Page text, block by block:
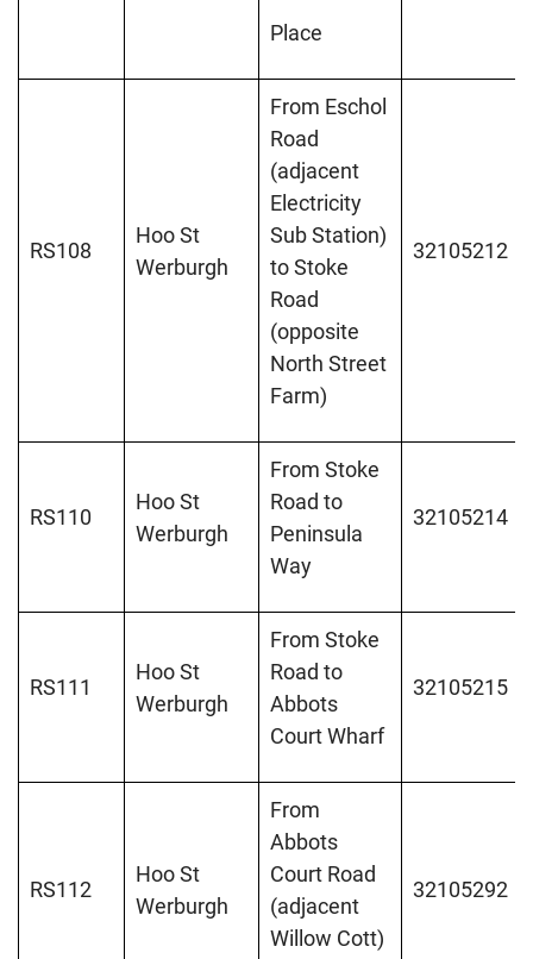
Place
RS108
Hoo St
Werburgh
From Eschol
Road
(adjacent
Electricity
Sub Station)
to Stoke
Road
(opposite
North Street
Farm)
32105212
RS110
Hoo St
Werburgh
From Stoke
Road to
Peninsula
Way
32105214
RS111
Hoo St
Werburgh
From Stoke
Road to
Abbots
Court Wharf
32105215
RS112
Hoo St
Werburgh
From
Abbots
Court Road
(adjacent
Willow Cott)
32105292